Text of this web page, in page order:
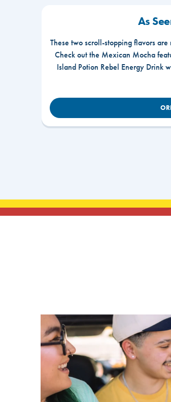
As
These two scroll-stopping flavors
Check out the Mexican Mocha
Island Potion Rebel Energy Drink